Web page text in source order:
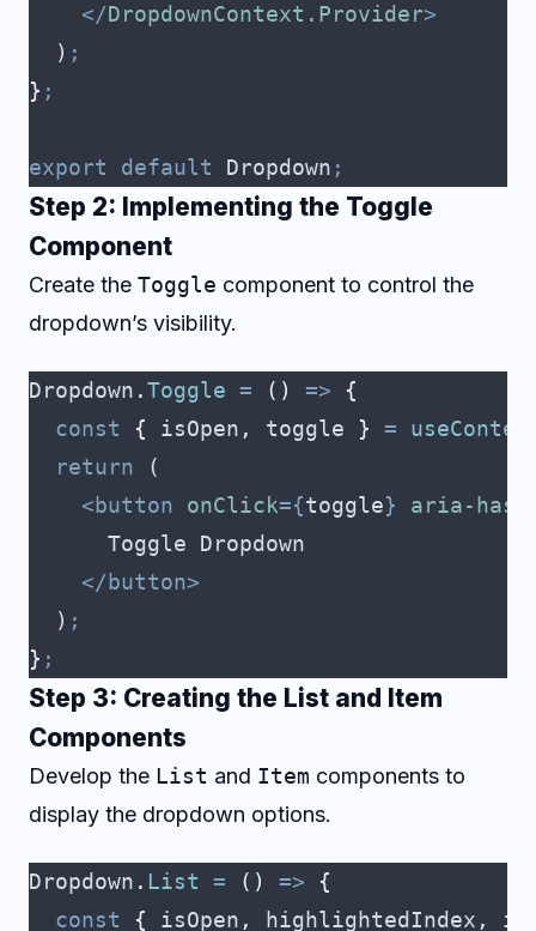
    </
DropdownContext.Provider>
  )
;
} ;
export default Dropdown ;
Step 2: Implementing the Toggle
Component
Create the Toggle component to control the
dropdown’s visibility.
Dropdown .Toggle = () => {
  const
{ isOpen , toggle } =
  return
(
    <button
onClick={toggle} aria-
      Toggle Dropdown
    </button>
  )
;
} ;
Step 3: Creating the List and Item
Components
Develop the List and Item components to
display the dropdown options.
Dropdown . List = () => {
  const
{ isOpen , highlightedIndex ,